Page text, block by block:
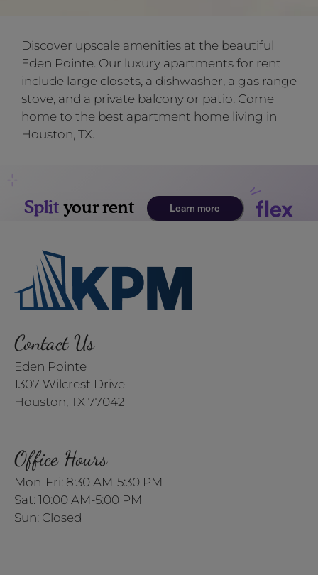
Discover upscale amenities at the beautiful
Eden Pointe. Our luxury apartments for rent
include large closets, a dishwasher, a gas range
stove, and a private balcony or patio. Come
home to the best apartment home living in
Houston, TX.
Contact Us
Eden Pointe
1307 Wilcrest Drive
Houston, TX 77042
Office Hours
Mon-Fri: 8:30 AM-5:30 PM
Sat: 10:00 AM-5:00 PM
Sun: Closed